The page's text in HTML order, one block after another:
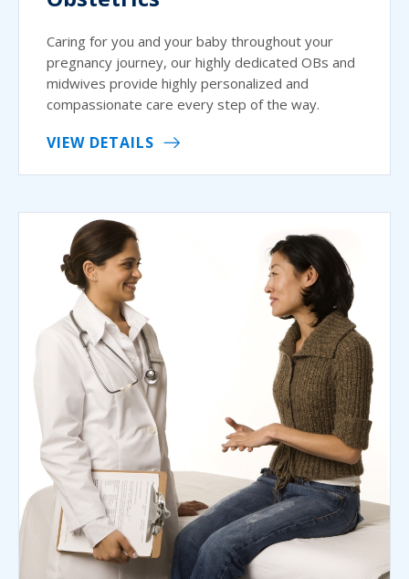
Caring for you and your baby throughout your
pregnancy journey, our highly dedicated OBs and
midwives provide highly personalized and
compassionate care every step of the way.
VIEW DETAILS